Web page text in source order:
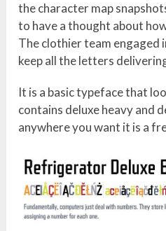
the character map
to have a thought about
The clothier team engaged
keep all the letters
It is a basic typeface that
contains deluxe heavy and
anywhere you want it is a